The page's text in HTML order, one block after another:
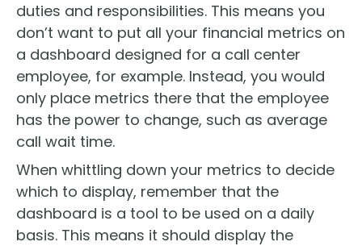
duties and responsibilities. This means you
don’t want to put all your financial metrics on
a dashboard designed for a call center
employee, for example. Instead, you would
only place metrics there that the employee
has the power to change, such as average
call wait time.
When whittling down your metrics to decide
which to display, remember that the
dashboard is a tool to be used on a daily
basis. This means it should display the